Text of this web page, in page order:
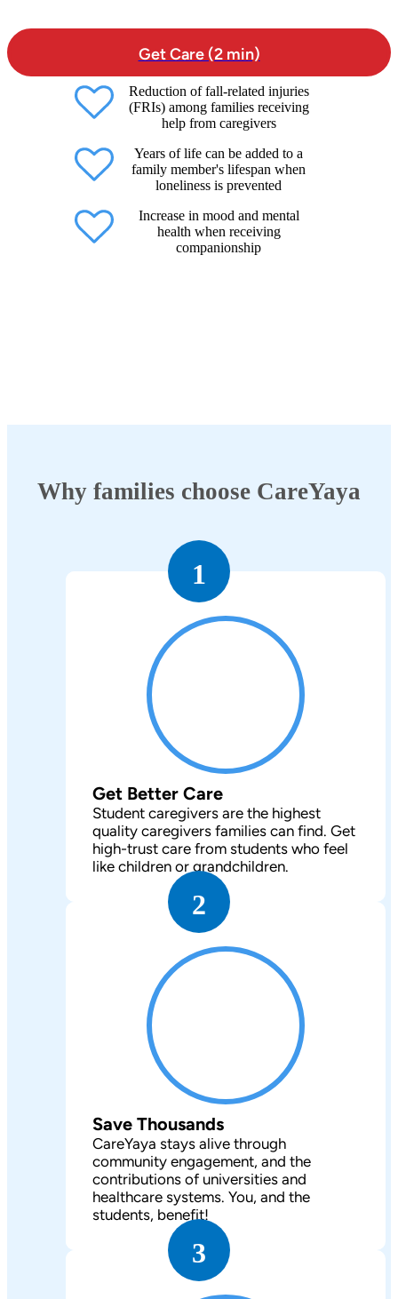
Get Care (2 min)
Reduction of fall-related injuries
(FRIs) among families receiving
help from caregivers
Years of life can be added to a
family member's lifespan when
loneliness is prevented
Increase in mood and mental
health when receiving
companionship
Why families choose CareYaya
Get Better Care
Student caregivers are the highest
quality caregivers families can find. Get
high-trust care from students who feel
like children or grandchildren.
1
Save Thousands
CareYaya stays alive through
community engagement, and the
contributions of universities and
healthcare systems. You, and the
students, benefit!
2
3